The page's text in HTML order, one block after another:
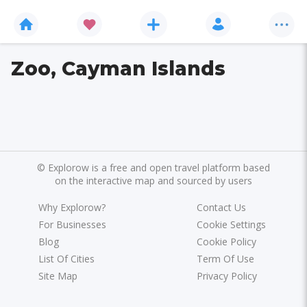
Zoo, Cayman Islands
© Explorow is a free and open travel platform based
on the interactive map and sourced by users
Why Explorow?
For Businesses
Blog
List Of Cities
Site Map
Contact Us
Cookie Settings
Cookie Policy
Term Of Use
Privacy Policy